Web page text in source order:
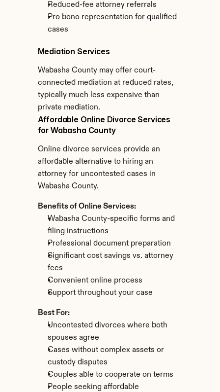
Reduced-fee attorney referrals
Pro bono representation for qualified
cases
Mediation Services
Wabasha County may offer court-
connected mediation at reduced rates,
typically much less expensive than
private mediation.
Affordable Online Divorce Services
for Wabasha County
Online divorce services provide an
affordable alternative to hiring an
attorney for uncontested cases in
Wabasha County.
Benefits of Online Services:
Wabasha County-specific forms and
filing instructions
Professional document preparation
Significant cost savings vs. attorney
fees
Convenient online process
Support throughout your case
Best For:
Uncontested divorces where both
spouses agree
Cases without complex assets or
custody disputes
Couples able to cooperate on terms
People seeking affordable